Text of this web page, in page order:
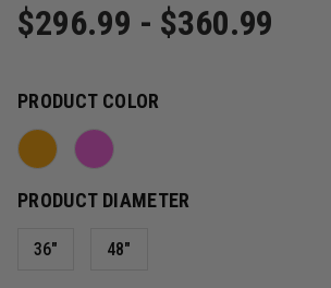
$296.99 - $360.99
PRODUCT COLOR
PRODUCT DIAMETER
36" 48"